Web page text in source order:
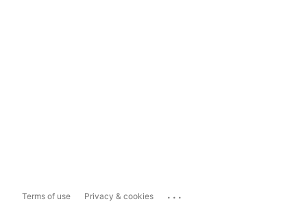
Terms of use Privacy & cookies ...